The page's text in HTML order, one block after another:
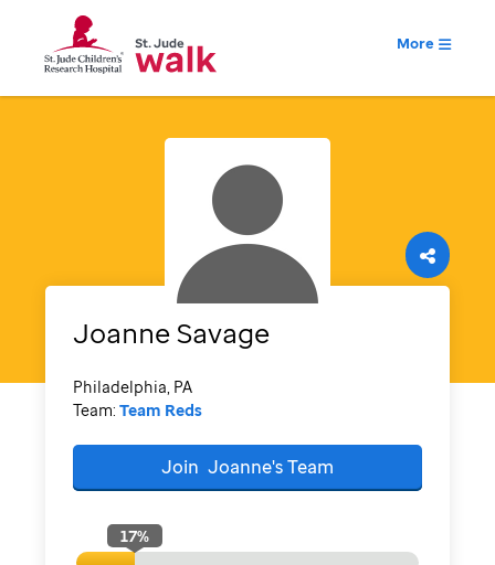
More
JoanneSavage
Philadelphia, PA
Team: Team Reds
Join Joanne'sTeam
17%